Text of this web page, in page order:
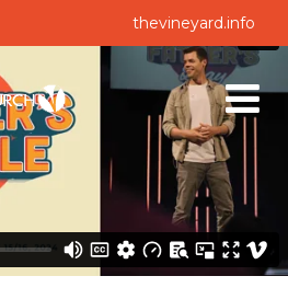
thevineyard.info